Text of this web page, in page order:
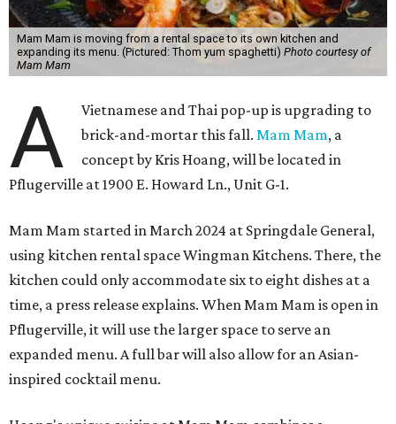
Mam Mam is moving from a rental space to its own kitchen and
expanding its menu. (Pictured: Thom yum spaghetti) Photo courtesy of
Mam Mam
A
Vietnamese and Thai pop-up is upgrading to
brick-and-mortar this fall.Mam Mam, a
concept by Kris Hoang, will be located in
Pflugerville at 1900 E. Howard Ln., Unit G-1.
Mam Mam started in March 2024 at Springdale General,
using kitchen rental space Wingman Kitchens. There, the
kitchen could only accommodate six to eight dishes at a
time, a press release explains. When Mam Mam is open in
Pflugerville, it will use the larger space to serve an
expanded menu. A full bar will also allow for an Asian-
inspired cocktail menu.